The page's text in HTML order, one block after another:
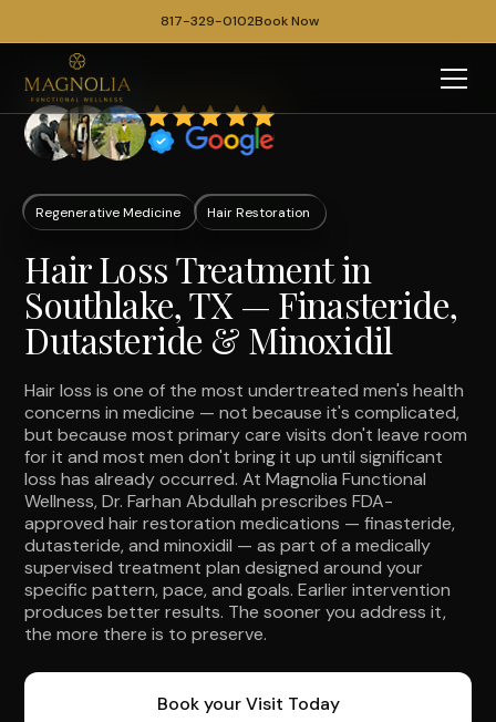
817-329-0102Book Now
Regenerative Medicine Hair Restoration
Hair Loss Treatment in
Southlake, TX — Finasteride,
Dutasteride & Minoxidil
Hair loss is one of the most undertreated men's health
concerns in medicine — not because it's complicated,
but because most primary care visits don't leave room
for it and most men don't bring it up until significant
loss has already occurred. At Magnolia Functional
Wellness, Dr. Farhan Abdullah prescribes FDA-
approved hair restoration medications — finasteride,
dutasteride, and minoxidil — as part of a medically
supervised treatment plan designed around your
specific pattern, pace, and goals. Earlier intervention
produces better results. The sooner you address it,
the more there is to preserve.
Book your Visit Today